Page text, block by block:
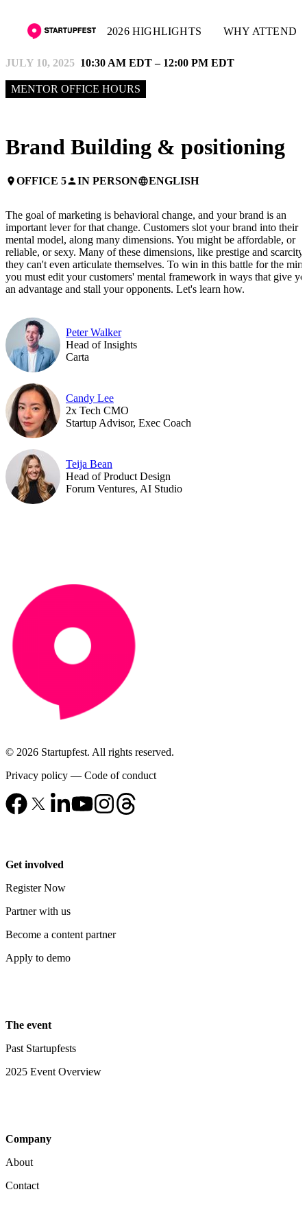
2026 HIGHLIGHTS WHY ATTEND
JULY 10, 2025 10:30 AM EDT – 12:00 PM EDT
MENTOR OFFICE HOURS
Brand Building & positioning
placeOFFICE 5personIN PERSONlanguageENGLISH
The goal of marketing is behavioral change, and your brand is an
important lever for that change. Customers slot your brand into their
mental model, along many dimensions. You might be affordable, or
reliable, or sexy. Many of these dimensions, like prestige and scarcity,
they can't even articulate themselves. To win in this battle for the
you must edit your customers' mental framework in ways that give
an advantage and stall your opponents. Let's learn how.
Peter Walker
Head of Insights
Carta
Candy Lee
2x Tech CMO
Startup Advisor, Exec Coach
Teija Bean
Head of Product Design
Forum Ventures, AI Studio
© 2026 Startupfest. All rights reserved.
Privacy policy — Code of conduct
Get involved
Register Now
Partner with us
Become a content partner
Apply to demo
The event
Past Startupfests
2025 Event Overview
Company
About
Contact